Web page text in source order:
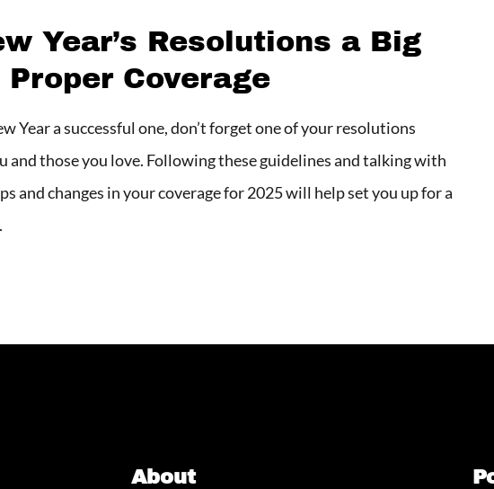
Year’s Resolutions a Big
Coverage
Year a successful one, don’t forget one of your resolutions
and those you love. Following these guidelines and talking with
and changes in your coverage for 2025 will help set you up for a
About